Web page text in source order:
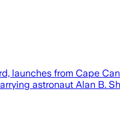
launches from Cape
astronaut Alan B.